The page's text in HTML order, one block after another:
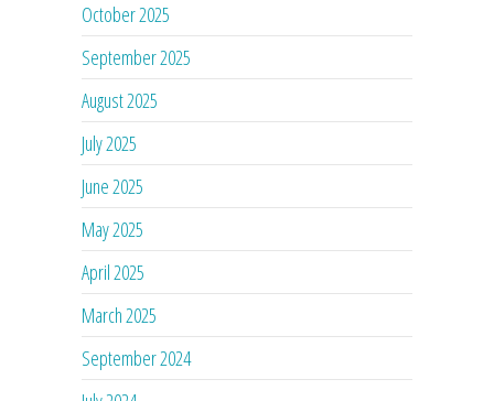
October 2025
September 2025
August 2025
July 2025
June 2025
May 2025
April 2025
March 2025
September 2024